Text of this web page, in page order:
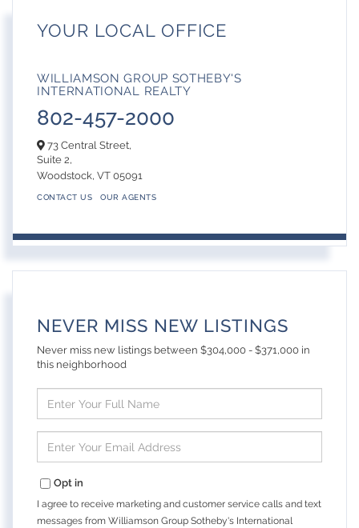
YOUR LOCAL OFFICE
WILLIAMSON GROUP SOTHEBY'S
INTERNATIONAL REALTY
802-457-2000
73 Central Street,
Suite 2,
Woodstock, VT 05091
CONTACT US OUR AGENTS
NEVER MISS NEW LISTINGS
Never miss new listings between $304,000 - $371,000 in
this neighborhood
Full
Name
Your
Email
Opt in
I agree to receive marketing and customer service calls and text
messages from Williamson Group Sotheby's International